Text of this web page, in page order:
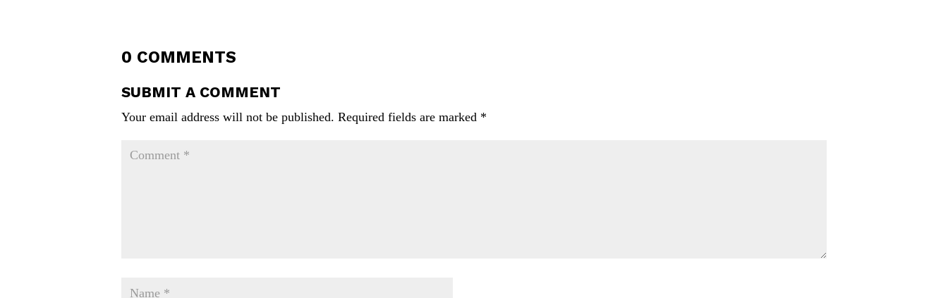
0 COMMENTS
SUBMIT A COMMENT
Your email address will not be published. Required fields are marked *